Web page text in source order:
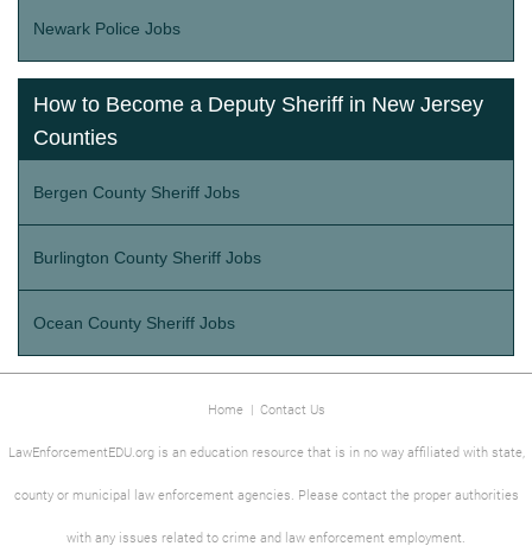
Newark Police Jobs
How to Become a Deputy Sheriff in New Jersey
Counties
Bergen County Sheriff Jobs
Burlington County Sheriff Jobs
Ocean County Sheriff Jobs
Home| Contact Us
LawEnforcementEDU.org is an education resource that is in no way affiliated with state,
county or municipal law enforcement agencies. Please contact the proper authorities
with any issues related to crime and law enforcement employment.